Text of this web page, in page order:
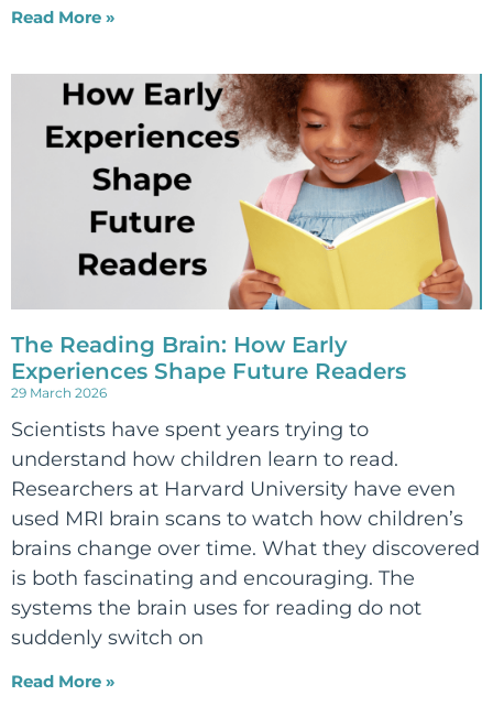
Read More »
The Reading Brain: How Early
Experiences Shape Future Readers
29 March 2026
Scientists have spent years trying to
understand how children learn to read.
Researchers at Harvard University have even
used MRI brain scans to watch how children’s
brains change over time. What they discovered
is both fascinating and encouraging. The
systems the brain uses for reading do not
suddenly switch on
Read More »